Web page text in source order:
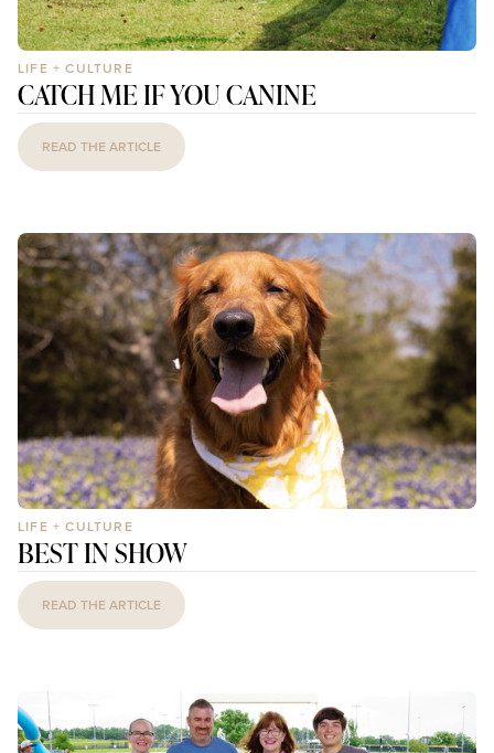
LIFE + CULTURE
CATCH ME IF YOU CANINE
READ THE ARTICLE
LIFE + CULTURE
BEST IN SHOW
READ THE ARTICLE